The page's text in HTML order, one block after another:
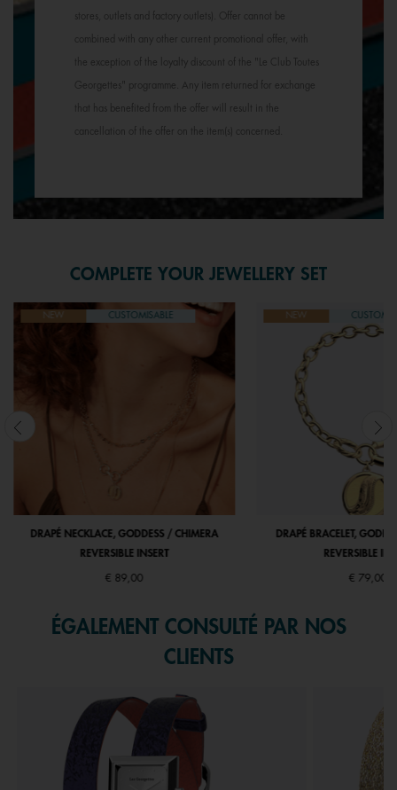
stores, outlets and factory outlets). Offer cannot be
combined with any other current promotional offer, with
the exception of the loyalty discount of the "Le Club Toutes
Georgettes" programme. Any item returned for exchange
that has benefited from the offer will result in the
cancellation of the offer on the item(s) concerned.
COMPLETE YOUR JEWELLERY SET
NEW CUSTOMISABLE
DRAPÉ NECKLACE, GODDESS / CHIMERA
REVERSIBLE INSERT
€ 89,00
NEW
DRAPÉ BRACELET,
REVERSIBLE
€ 79,00
ÉGALEMENT CONSULTÉ PAR NOS
CLIENTS